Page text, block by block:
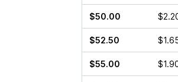
$50.00
$52.50
$55.00